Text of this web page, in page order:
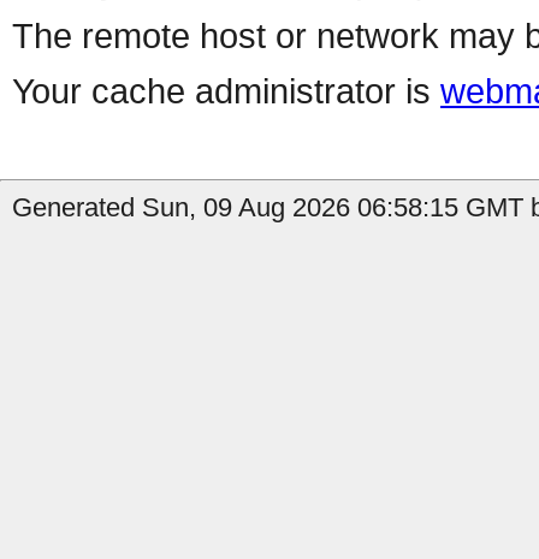
The remote host or network may
Your cache administrator is
Generated Sun, 09 Aug 2026 06:58:15